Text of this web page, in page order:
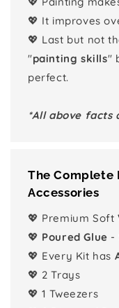
💖 It improves
💖 Last but not
"painting skills"
perfect.
*All above facts
The Complete
Accessories
💖 Premium Soft
💖 Poured Glue -
💖 Every Kit has
💖 2 Trays
💖 1 Tweezers